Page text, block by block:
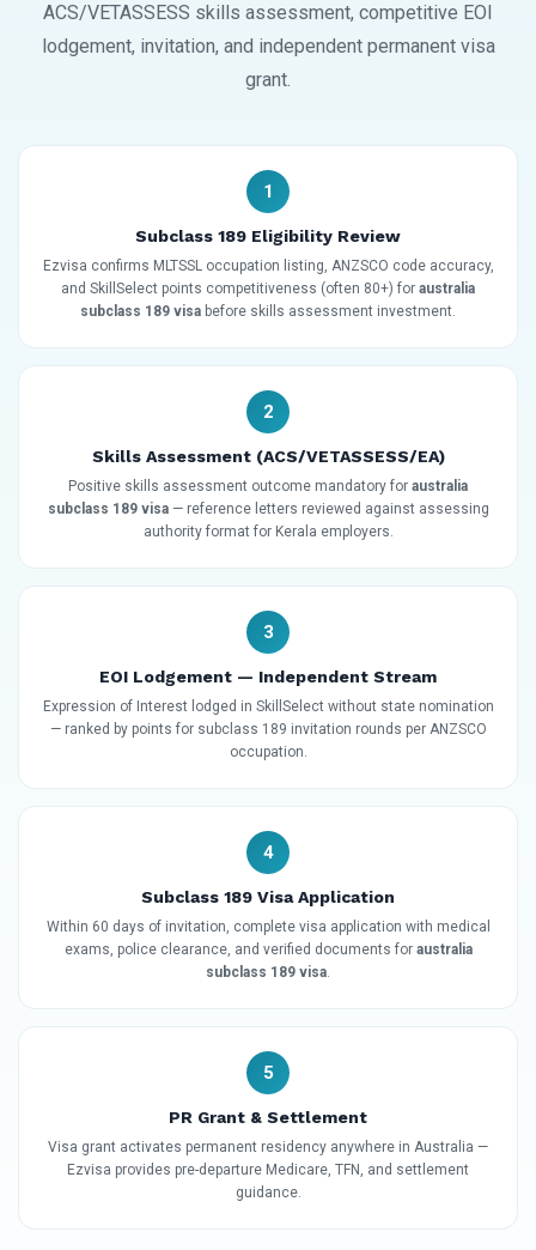
ACS/VETASSESS skills assessment, competitive EOI
lodgement, invitation, and independent permanent visa
grant.
1
Subclass 189 Eligibility Review
Ezvisa confirms MLTSSL occupation listing, ANZSCO code accuracy,
and SkillSelect points competitiveness (often 80+) for australia
subclass 189 visa before skills assessment investment.
2
Skills Assessment (ACS/VETASSESS/EA)
Positive skills assessment outcome mandatory for australia
subclass 189 visa— reference letters reviewed against assessing
authority format for Kerala employers.
3
EOI Lodgement — Independent Stream
Expression of Interest lodged in SkillSelect without state nomination
— ranked by points for subclass 189 invitation rounds per ANZSCO
occupation.
4
Subclass 189 Visa Application
Within 60 days of invitation, complete visa application with medical
exams, police clearance, and verified documents for australia
subclass 189 visa.
5
PR Grant & Settlement
Visa grant activates permanent residency anywhere in Australia —
Ezvisa provides pre-departure Medicare, TFN, and settlement
guidance.